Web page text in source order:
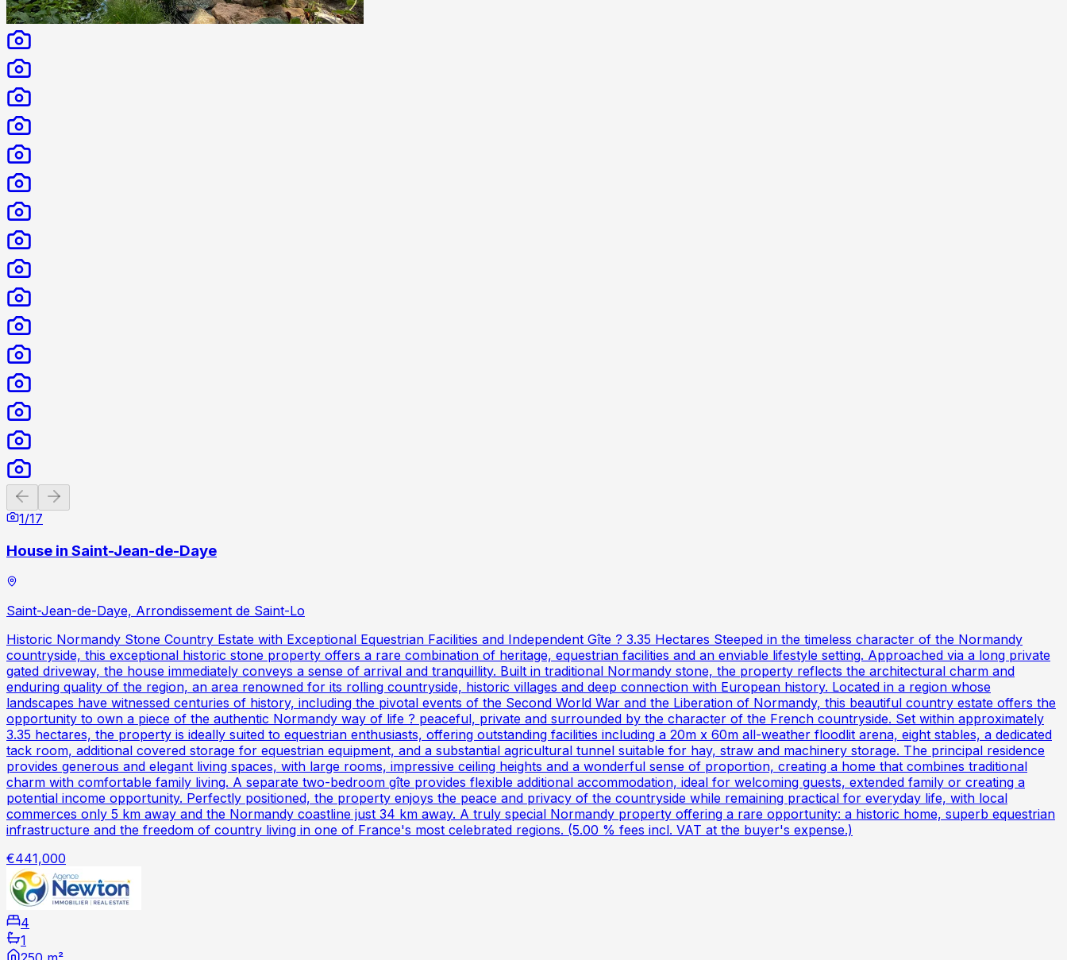
Previous slide
1/17
House in Saint-Jean-de-Daye
Saint-Jean-de-Daye, Arrondissement de Saint-Lo
Historic Normandy Stone Country Estate with Exceptional Equestrian Facilities and Independent Gîte ? 3.35 Hectares Steeped in the timeless character of the Normandy
countryside, this exceptional historic stone property offers a rare combination of heritage, equestrian facilities and an enviable lifestyle setting. Approached via a long private
gated driveway, the house immediately conveys a sense of arrival and tranquillity. Built in traditional Normandy stone, the property reflects the architectural charm and
enduring quality of the region, an area renowned for its rolling countryside, historic villages and deep connection with European history. Located in a region whose
landscapes have witnessed centuries of history, including the pivotal events of the Second World War and the Liberation of Normandy, this beautiful country estate offers the
opportunity to own a piece of the authentic Normandy way of life ? peaceful, private and surrounded by the character of the French countryside. Set within approximately
3.35 hectares, the property is ideally suited to equestrian enthusiasts, offering outstanding facilities including a 20m x 60m all-weather floodlit arena, eight stables, a dedicated
tack room, additional covered storage for equestrian equipment, and a substantial agricultural tunnel suitable for hay, straw and machinery storage. The principal residence
provides generous and elegant living spaces, with large rooms, impressive ceiling heights and a wonderful sense of proportion, creating a home that combines traditional
charm with comfortable family living. A separate two-bedroom gîte provides flexible additional accommodation, ideal for welcoming guests, extended family or creating a
potential income opportunity. Perfectly positioned, the property enjoys the peace and privacy of the countryside while remaining practical for everyday life, with local
commerces only 5 km away and the Normandy coastline just 34 km away. A truly special Normandy property offering a rare opportunity: a historic home, superb equestrian
infrastructure and the freedom of country living in one of France's most celebrated regions. (5.00 % fees incl. VAT at the buyer's expense.)
€441,000
4
1